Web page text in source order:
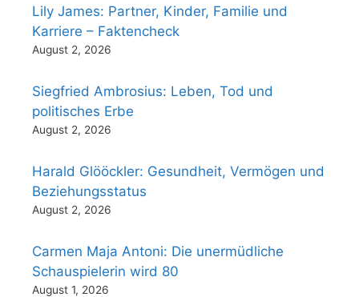
Lily James: Partner, Kinder, Familie und
Karriere – Faktencheck
August 2, 2026
Siegfried Ambrosius: Leben, Tod und
politisches Erbe
August 2, 2026
Harald Glööckler: Gesundheit, Vermögen und
Beziehungsstatus
August 2, 2026
Carmen Maja Antoni: Die unermüdliche
Schauspielerin wird 80
August 1, 2026